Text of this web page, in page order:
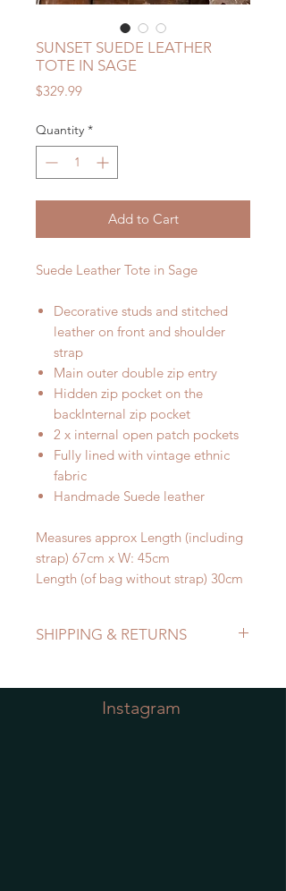
SUNSET SUEDE LEATHER
TOTE IN SAGE
$329.99Price
Quantity *
Add to Cart
Suede Leather Tote in Sage
Decorative studs and stitched
leather on front and shoulder
strap
Main outer double zip entry
Hidden zip pocket on the
backInternal zip pocket
2 x internal open patch pockets
Fully lined with vintage ethnic
fabric
Handmade Suede leather
Measures approx Length (including
strap) 67cm x W: 45cm
Length (of bag without strap) 30cm
SHIPPING & RETURNS
Instagram